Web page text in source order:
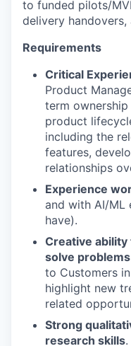
to funded pilots/
delivery
Requirements
Critical
Product
term
product
including the
features,
relationships
Experience
and with AI/ML
have).
Creative
solve problems
to Customers
highlight new
related
Strong
research skills.